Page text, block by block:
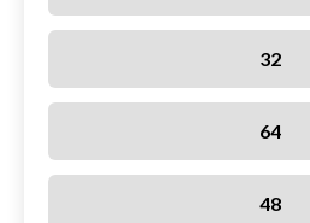
32
64
48